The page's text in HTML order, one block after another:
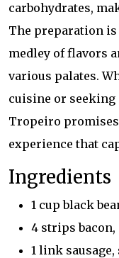
carbohydrates,
The preparation
medley of flavors
various palates.
cuisine or
Tropeiro
experience that
Ingredients
1 cup black
4 strips bacon,
1 link